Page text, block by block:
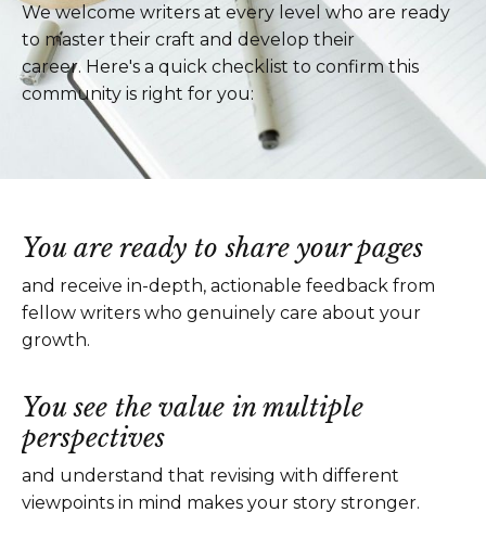
We welcome writers at every level who are ready
to master their craft and develop their
career. Here's a quick checklist to confirm this
community is right for you:
You are ready to share your pages
and receive in-depth, actionable feedback from
fellow writers who genuinely care about your
growth.
You see the value in multiple
perspectives
and understand that revising with different
viewpoints in mind makes your story stronger.